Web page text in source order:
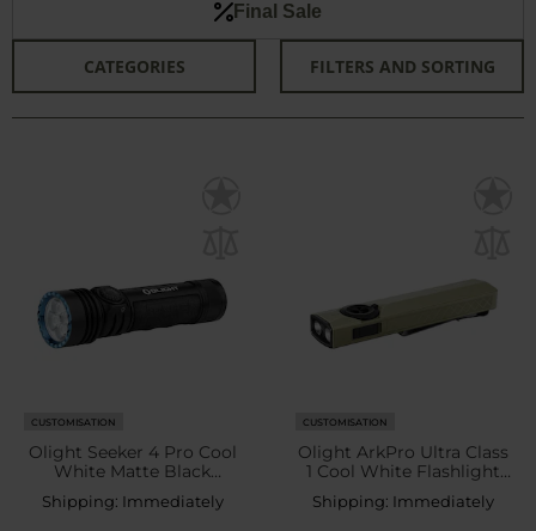
Final Sale
CATEGORIES FILTERS AND SORTING
CUSTOMISATION
Olight Seeker 4 Pro Cool
White Matte Black
Tactical Search Torch -
4600 lumens
Shipping: Immediately
CUSTOMISATION
Olight ArkPro Ultra Class
1 Cool White Flashlight
Olive Green - 1700
lumens
Shipping: Immediately